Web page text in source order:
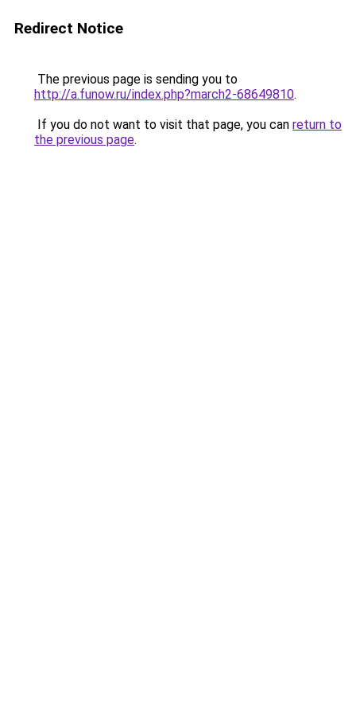
Redirect Notice
The previous page is sending you to
http://a.funow.ru/index.php?march2-68649810.
If you do not want to visit that page, you can return to
the previous page.